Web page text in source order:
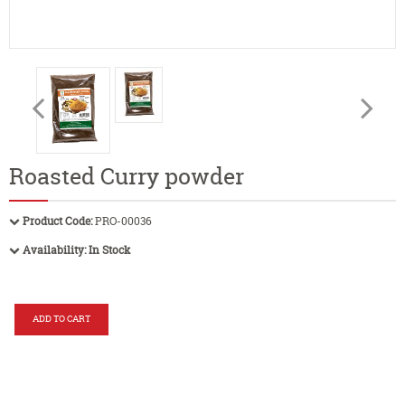
Roasted Curry powder
Product Code:PRO-00036
Availability:In Stock